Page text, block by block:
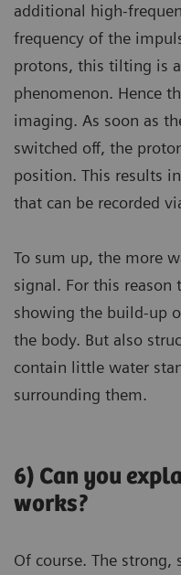
additional high-
frequency of the
protons, this tilting is
phenomenon. Hence
imaging. As soon as
switched off, the
position. This results
that can be recorded
To sum up, the more
signal. For this reason
showing the build-up
the body. But also
contain little water
surrounding them.
6) Can you
works?
Of course. The strong,